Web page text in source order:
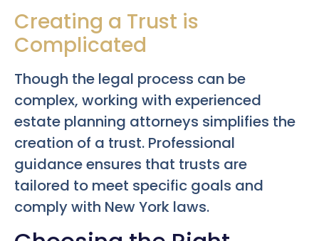
Creating a Trust is
Complicated
Though the legal process can be
complex, working with experienced
estate planning attorneys simplifies the
creation of a trust. Professional
guidance ensures that trusts are
tailored to meet specific goals and
comply with New York laws.